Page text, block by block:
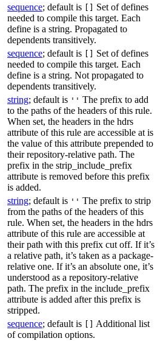
sequence; default is
Set of defines
needed to compile this target. Each
define is a string. Propagated to
dependents transitively.
sequence; default is
Set of defines
needed to compile this target. Each
define is a string. Not propagated to
dependents transitively.
string; default is '' The prefix to add
to the paths of the headers of this rule.
When set, the headers in the hdrs
attribute of this rule are accessible at is
the value of this attribute prepended to
their repository-relative path. The
prefix in the strip_include_prefix
attribute is removed before this prefix
is added.
string; default is '' The prefix to strip
from the paths of the headers of this
rule. When set, the headers in the hdrs
attribute of this rule are accessible at
their path with this prefix cut off. If it’s
a relative path, it’s taken as a package-
relative one. If it’s an absolute one, it’s
understood as a repository-relative
path. The prefix in the include_prefix
attribute is added after this prefix is
stripped.
sequence; default is
Additional list
of compilation options.